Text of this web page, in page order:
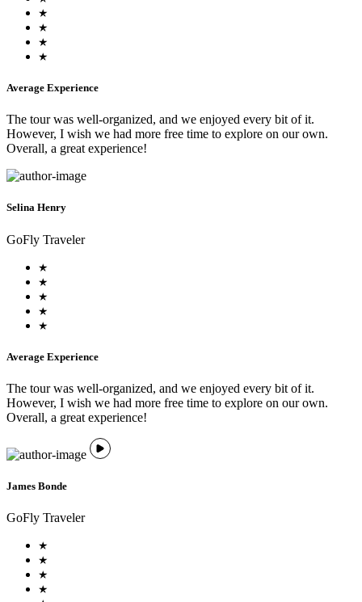
Average Experience
The tour was well-organized, and we enjoyed every bit of it.
However, I wish we had more free time to explore on our own.
Overall, a great experience!
Selina Henry
GoFly Traveler
Average Experience
The tour was well-organized, and we enjoyed every bit of it.
However, I wish we had more free time to explore on our own.
Overall, a great experience!
James Bonde
GoFly Traveler